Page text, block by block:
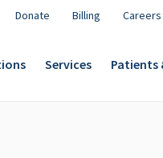
Donate Billing Careers
Services Patients